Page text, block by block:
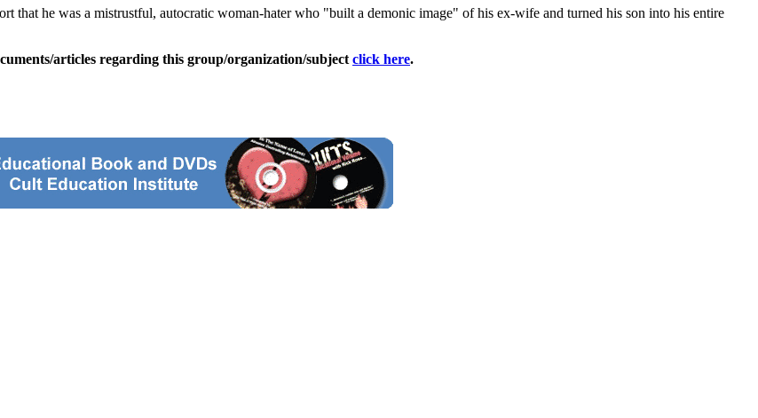
that he was a mistrustful, autocratic woman-hater who "built a demonic image" of his ex-wife and turned his son into his entire
articles regarding this group/organization/subject click here.